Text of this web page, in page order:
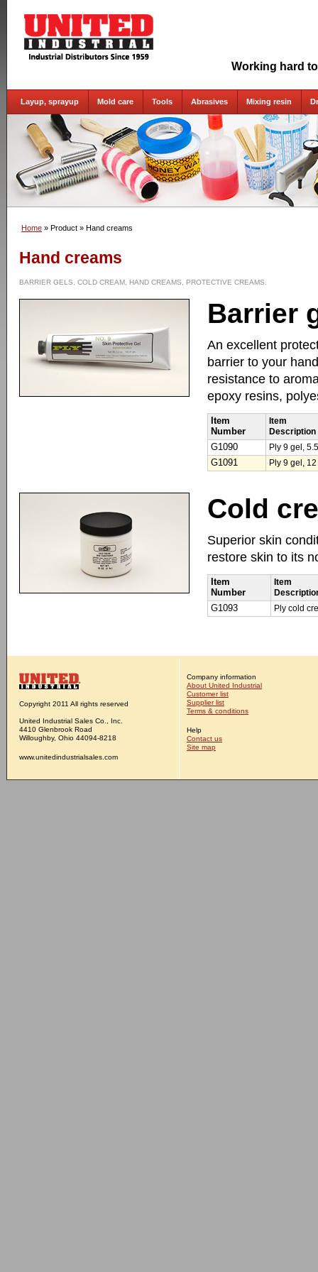
Working hard
Layup, sprayup Mold care Tools Abrasives Mixing resin
Home » Product » Hand creams
Hand creams
BARRIER GELS, COLD CREAM, HAND CREAMS, PROTECTIVE CREAMS.
Barrier
An excellent
barrier to your
resistance to
epoxy resins,
Item
Number
Item
Description
G1090
Ply 9 gel,
G1091
Ply 9 gel,
Cold
Superior skin
restore skin to its
Item
Number
Item
G1093
Ply cold
Copyright 2011 All rights reserved
United Industrial Sales Co., Inc.
4410 Glenbrook Road
Willoughby, Ohio 44094-8218
www.unitedindustrialsales.com
Company information
About United Industrial
Customer list
Supplier list
Terms & conditions
Help
Contact us
Site map